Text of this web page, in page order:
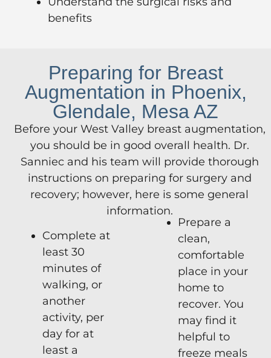
benefits
Preparing for Breast
Augmentation in Phoenix,
Glendale, Mesa AZ
Before your West Valley breast augmentation,
you should be in good overall health. Dr.
Sanniec and his team will provide thorough
instructions on preparing for surgery and
recovery; however, here is some general
information.
Complete at
least 30
minutes of
walking, or
another
activity, per
day for at
least a
Prepare a
clean,
comfortable
place in your
home to
recover. You
may find it
helpful to
freeze meals